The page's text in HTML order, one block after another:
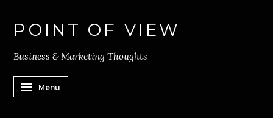
POINT OF VIEW
Business & Marketing Thoughts
Menu